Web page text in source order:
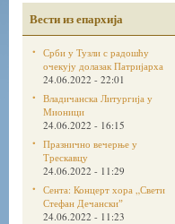
Вести из епархија
Срби у Тузли с радошћу
очекују долазак Патријарха
24.06.2022 - 22:01
Владичанска Литургија у
Мионици
24.06.2022 - 16:15
Празнично вечерње у
Трескавцу
24.06.2022 - 11:29
Сента: Концерт хора „Свети
Стефан Дечанскиˮ
24.06.2022 - 11:23